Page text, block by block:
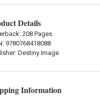
Details
208 Pages
9780768418088
Destiny Image
Information